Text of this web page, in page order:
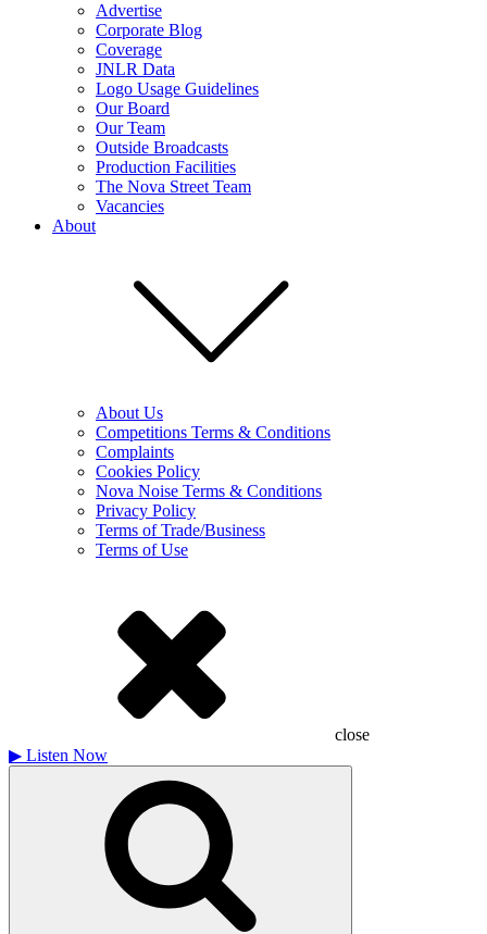
Advertise
Corporate Blog
Coverage
JNLR Data
Logo Usage Guidelines
Our Board
Our Team
Outside Broadcasts
Production Facilities
The Nova Street Team
Vacancies
About
About Us
Competitions Terms & Conditions
Complaints
Cookies Policy
Nova Noise Terms & Conditions
Privacy Policy
Terms of Trade/Business
Terms of Use
close
▶ Listen Now